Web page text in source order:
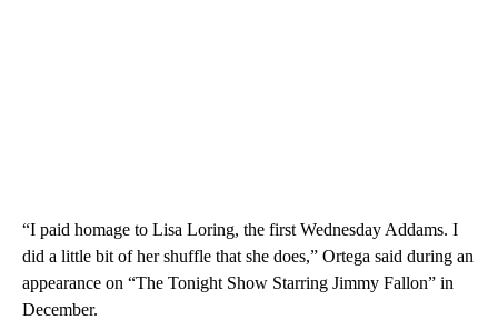
“I paid homage to Lisa Loring, the first Wednesday Addams. I
did a little bit of her shuffle that she does,” Ortega said during an
appearance on “The Tonight Show Starring Jimmy Fallon” in
December.